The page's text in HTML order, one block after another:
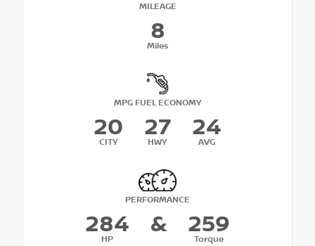
MILEAGE
8
Miles
MPG FUEL ECONOMY
20
CITY
27
HWY
24
AVG
PERFORMANCE
284
HP
& 259
Torque